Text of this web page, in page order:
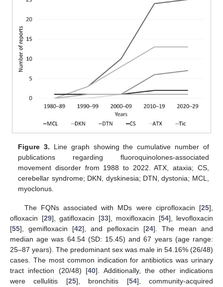
Figure 3. Line graph showing the cumulative number of
publications regarding fluoroquinolones-associated
movement disorder from 1988 to 2022. ATX, ataxia; CS,
cerebellar syndrome; DKN, dyskinesia; DTN, dystonia; MCL,
myoclonus.
The FQNs associated with MDs were ciprofloxacin [25],
ofloxacin [29], gatifloxacin [33], moxifloxacin [54], levofloxacin
[55], gemifloxacin [42], and pefloxacin [24]. The mean and
median age was 64.54 (SD: 15.45) and 67 years (age range:
25–87 years). The predominant sex was male in 54.16% (26/48)
cases. The most common indication for antibiotics was urinary
tract infection (20/48) [40]. Additionally, the other indications
were cellulitis [25], bronchitis [54], community-acquired